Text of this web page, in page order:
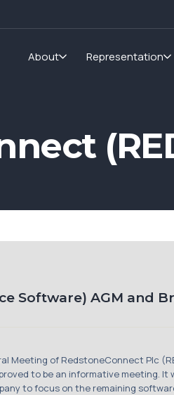
About Representation
Software) AGM and
Meeting of RedstoneConnect Plc
to be an informative meeting. It
to focus on the remaining